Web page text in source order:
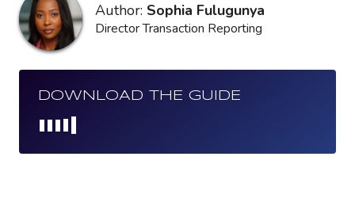
Author: Sophia Fulugunya
Director Transaction Reporting
DOWNLOAD THE GUIDE